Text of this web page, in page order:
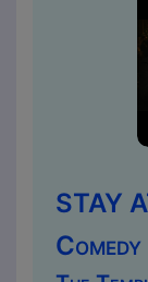
STAY
Comedy